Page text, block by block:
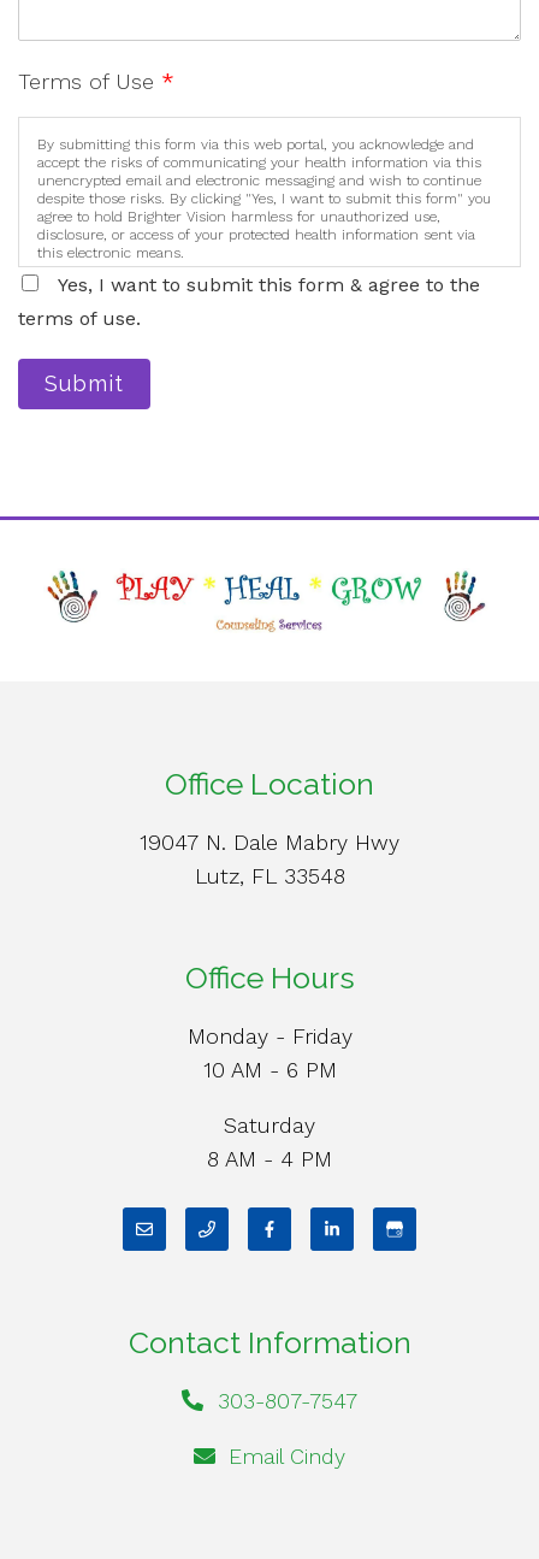
Terms of Use *
By submitting this form via this web portal, you acknowledge and
accept the risks of communicating your health information via this
unencrypted email and electronic messaging and wish to continue
despite those risks. By clicking "Yes, I want to submit this form" you
agree to hold Brighter Vision harmless for unauthorized use,
disclosure, or access of your protected health information sent via
this electronic means.
Yes, I want to submit this form & agree to the
terms of use.
Submit
Office Location
19047 N. Dale Mabry Hwy
Lutz, FL 33548
Office Hours
Monday - Friday
10 AM - 6 PM
Saturday
8 AM - 4 PM
Contact Information
303-807-7547
Email Cindy